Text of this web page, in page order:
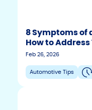
8 Symptoms of
How to Address
Feb 26, 2026
Automotive Tips